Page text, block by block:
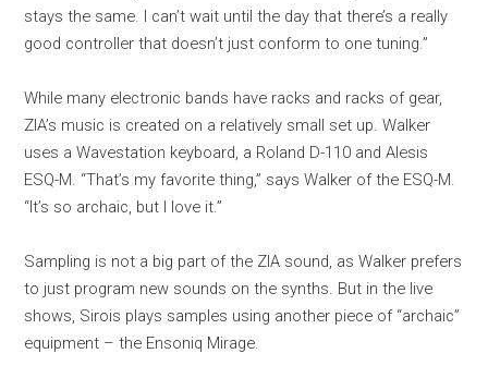
stays the same. I can’t wait until the day that there’s a really
good controller that doesn’t just conform to one tuning.”
While many electronic bands have racks and racks of gear,
ZIA’s music is created on a relatively small set up. Walker
uses a Wavestation keyboard, a Roland D-110 and Alesis
ESQ-M. “That’s my favorite thing,” says Walker of the ESQ-M.
“It’s so archaic, but I love it.”
Sampling is not a big part of the ZIA sound, as Walker prefers
to just program new sounds on the synths. But in the live
shows, Sirois plays samples using another piece of “archaic”
equipment – the Ensoniq Mirage.